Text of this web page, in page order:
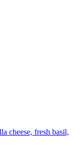
cheese, fresh basil,